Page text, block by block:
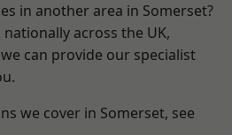
in another area in Somerset?
across the UK,
can provide our specialist
we cover in Somerset, see